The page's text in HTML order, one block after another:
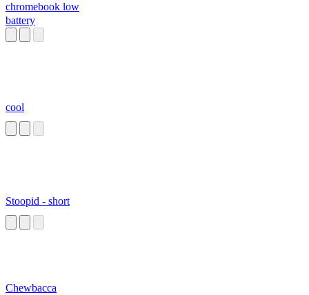
chromebook low
battery
cool
Stoopid - short
Chewbacca